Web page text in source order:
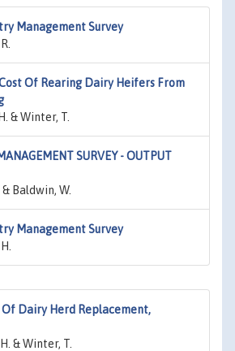
Management Survey
Of Rearing Dairy Heifers From
& Winter, T.
SURVEY - OUTPUT
Baldwin, W.
Management Survey
Of Dairy Herd Replacement,
& Winter, T.